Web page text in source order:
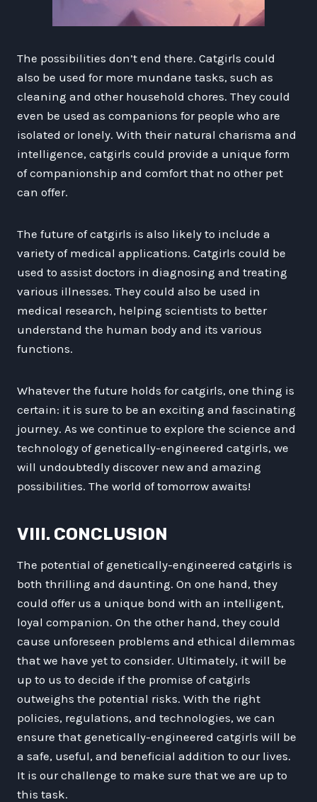
The possibilities don’t end there. Catgirls could
also be used for more mundane tasks, such as
cleaning and other household chores. They could
even be used as companions for people who are
isolated or lonely. With their natural charisma and
intelligence, catgirls could provide a unique form
of companionship and comfort that no other pet
can offer.
The future of catgirls is also likely to include a
variety of medical applications. Catgirls could be
used to assist doctors in diagnosing and treating
various illnesses. They could also be used in
medical research, helping scientists to better
understand the human body and its various
functions.
Whatever the future holds for catgirls, one thing is
certain: it is sure to be an exciting and fascinating
journey. As we continue to explore the science and
technology of genetically-engineered catgirls, we
will undoubtedly discover new and amazing
possibilities. The world of tomorrow awaits!
VIII. CONCLUSION
The potential of genetically-engineered catgirls is
both thrilling and daunting. On one hand, they
could offer us a unique bond with an intelligent,
loyal companion. On the other hand, they could
cause unforeseen problems and ethical dilemmas
that we have yet to consider. Ultimately, it will be
up to us to decide if the promise of catgirls
outweighs the potential risks. With the right
policies, regulations, and technologies, we can
ensure that genetically-engineered catgirls will be
a safe, useful, and beneficial addition to our lives.
It is our challenge to make sure that we are up to
this task.